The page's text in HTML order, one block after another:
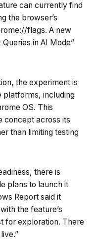
can currently find
the browser’s
flags. A new
in AI Mode”
the experiment is
platforms, including
OS. This
concept across its
than limiting testing
there is
plans to launch it
Report said it
the feature’s
for exploration. There